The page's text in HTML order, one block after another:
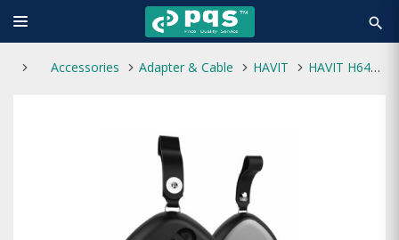
search
Accessories Adapter & Cable HAVIT HAVIT H640 MICRO (ANDROID) DATA & CHARGING CABLE